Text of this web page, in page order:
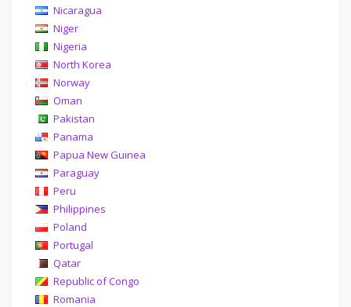
Nicaragua
Niger
Nigeria
North Korea
Norway
Oman
Pakistan
Panama
Papua New Guinea
Paraguay
Peru
Philippines
Poland
Portugal
Qatar
Republic of Congo
Romania